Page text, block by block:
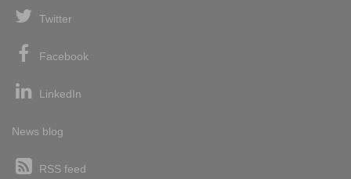
Twitter
Facebook
LinkedIn
News blog
RSS feed